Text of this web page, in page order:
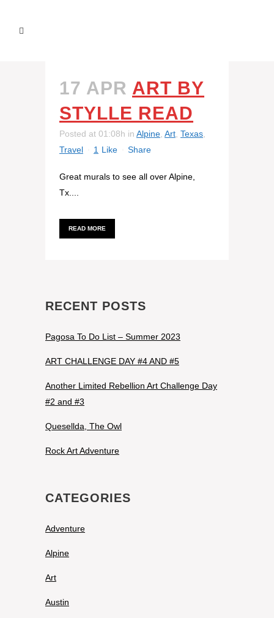
17 APR ART BY
STYLLE READ
Posted at 01:08h in Alpine Art Texas
Travel
1 Like Share
Great murals to see all over Alpine,
Tx....
READ MORE
RECENT POSTS
Pagosa To Do List – Summer 2023
ART CHALLENGE DAY #4 AND #5
Another Limited Rebellion Art Challenge Day
#2 and #3
Quesellda, The Owl
Rock Art Adventure
CATEGORIES
Adventure
Alpine
Art
Austin